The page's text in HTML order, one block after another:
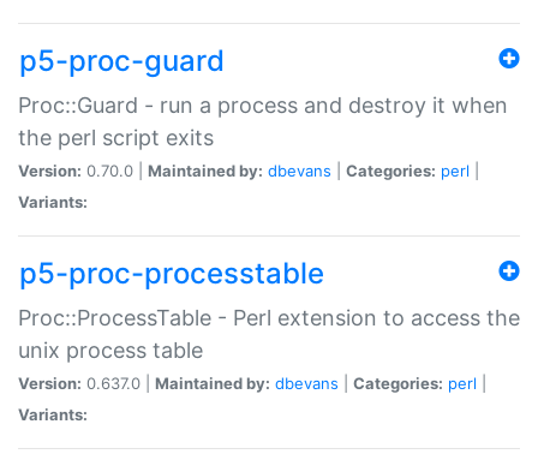
p5-proc-guard
Proc::Guard - run a process and destroy it when
the perl script exits
Version: 0.70.0 | Maintained by: dbevans Categories: perl
Variants:
p5-proc-processtable
Proc::ProcessTable - Perl extension to access the
unix process table
Version: 0.637.0 | Maintained by: dbevans Categories: perl
Variants: